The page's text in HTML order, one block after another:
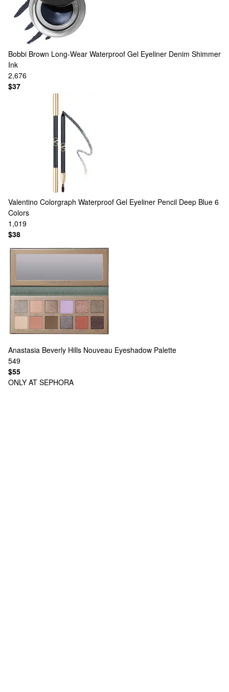
Bobbi Brown Long-Wear Waterproof Gel Eyeliner Denim Shimmer
Ink
2,676
$37
Valentino Colorgraph Waterproof Gel Eyeliner Pencil Deep Blue 6
Colors
1,019
$38
Anastasia Beverly Hills Nouveau Eyeshadow Palette
549
$55
ONLY AT SEPHORA